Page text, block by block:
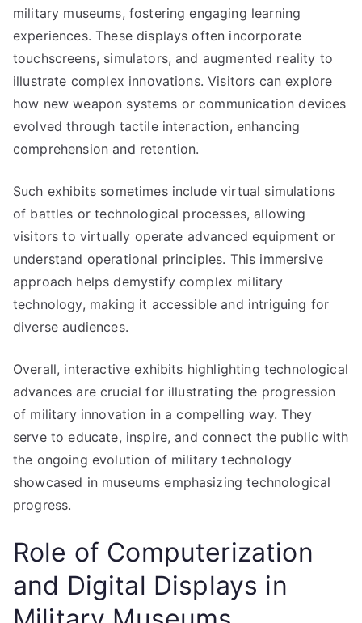
military museums, fostering engaging learning
experiences. These displays often incorporate
touchscreens, simulators, and augmented reality to
illustrate complex innovations. Visitors can explore
how new weapon systems or communication devices
evolved through tactile interaction, enhancing
comprehension and retention.
Such exhibits sometimes include virtual simulations
of battles or technological processes, allowing
visitors to virtually operate advanced equipment or
understand operational principles. This immersive
approach helps demystify complex military
technology, making it accessible and intriguing for
diverse audiences.
Overall, interactive exhibits highlighting technological
advances are crucial for illustrating the progression
of military innovation in a compelling way. They
serve to educate, inspire, and connect the public with
the ongoing evolution of military technology
showcased in museums emphasizing technological
progress.
Role of Computerization
and Digital Displays in